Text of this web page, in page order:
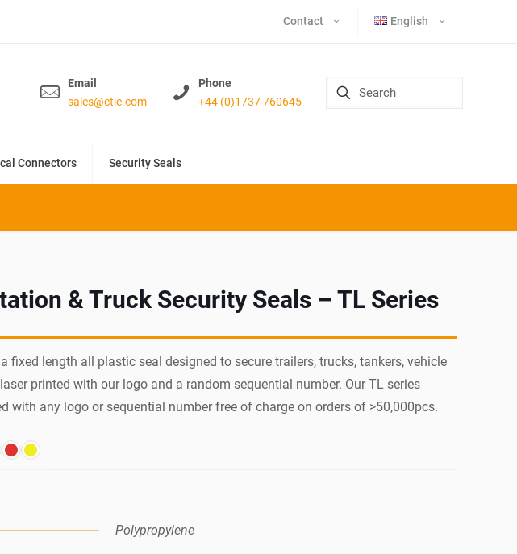
Contact English
Email
sales@ctie.com
Phone
+44 (0)1737 760645
Connectors Security Seals
& Truck Security Seals – TL Series
fixed length all plastic seal designed to secure trailers, trucks, tankers, vehicle
printed with our logo and a random sequential number. Our TL series
with any logo or sequential number free of charge on orders of >50,000pcs.
Polypropylene